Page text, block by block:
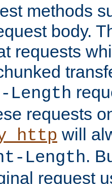
methods
body.
requests
Length
requests
will
Length.
request